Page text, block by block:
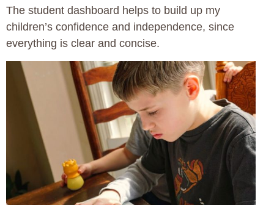
The student dashboard helps to build up my
children’s confidence and independence, since
everything is clear and concise.